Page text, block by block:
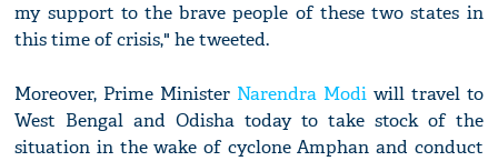
my support to the brave people of these two states in
this time of crisis," he tweeted.
Moreover, Prime Minister Narendra Modiwill travel to
West Bengal and Odisha today to take stock of the
situation in the wake of cyclone Amphan and conduct